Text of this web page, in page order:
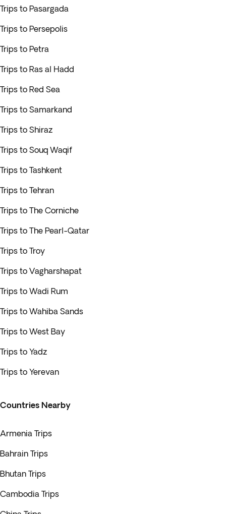
Trips to Pasargada
Trips to Persepolis
Trips to Petra
Trips to Ras al Hadd
Trips to Red Sea
Trips to Samarkand
Trips to Shiraz
Trips to Souq Waqif
Trips to Tashkent
Trips to Tehran
Trips to The Corniche
Trips to The Pearl-Qatar
Trips to Troy
Trips to Vagharshapat
Trips to Wadi Rum
Trips to Wahiba Sands
Trips to West Bay
Trips to Yadz
Trips to Yerevan
Countries Nearby
Armenia Trips
Bahrain Trips
Bhutan Trips
Cambodia Trips